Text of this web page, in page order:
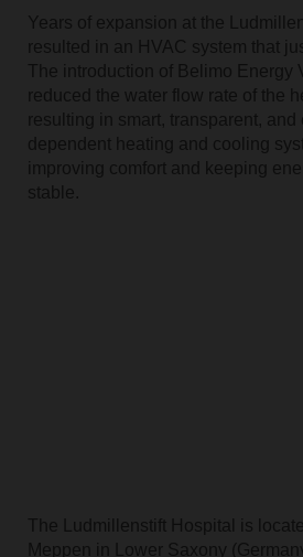
Years of expansion at the
resulted in an HVAC system that
The introduction of Belimo Energy
reduced the water flow rate of the
resulting in smart, transparent,
dependent heating and cooling
improving comfort and keeping
stable.
The Ludmillenstift Hospital is
Meppen in Lower Saxony